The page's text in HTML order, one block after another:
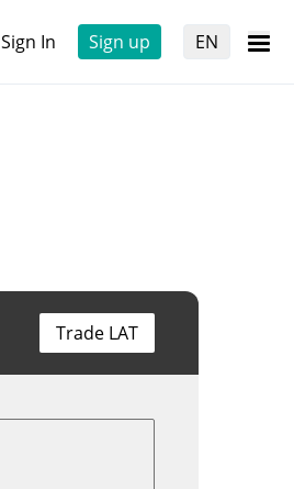
Sign In Sign up EN
Trade LAT